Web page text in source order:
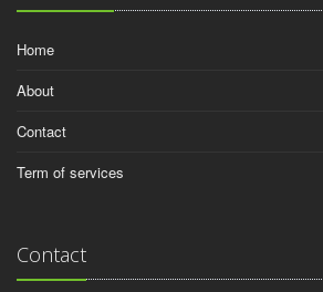
Home
About
Contact
Term of services
Contact